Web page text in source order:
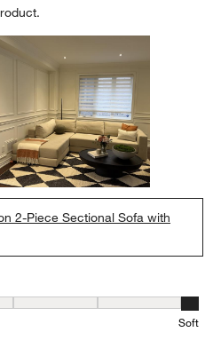
2-Piece Sectional Sofa with
to Firm and 5 equals to Soft
Soft